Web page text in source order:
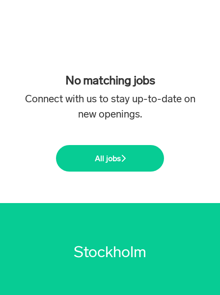
No matching jobs
Connect with usto stay up-to-date on
new openings.
All jobs
Stockholm